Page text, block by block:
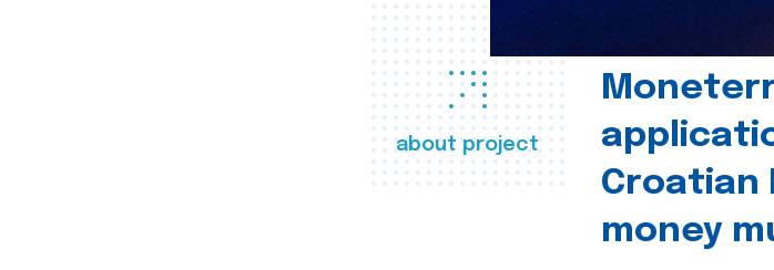
about project
Croatian
money